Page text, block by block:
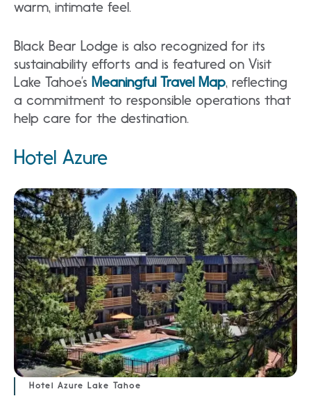
warm, intimate feel.
Black Bear Lodge is also recognized for its
sustainability efforts and is featured on Visit
Lake Tahoe’s Meaningful Travel Map, reflecting
a commitment to responsible operations that
help care for the destination.
Hotel Azure
Hotel Azure Lake Tahoe